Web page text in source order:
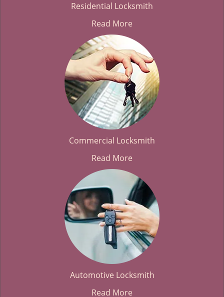
Residential Locksmith
Read More
Commercial Locksmith
Read More
Automotive Locksmith
Read More